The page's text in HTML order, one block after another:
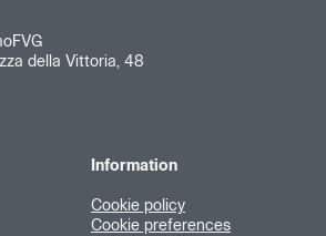
della Vittoria, 48
Information
Cookie policy
Cookie preferences